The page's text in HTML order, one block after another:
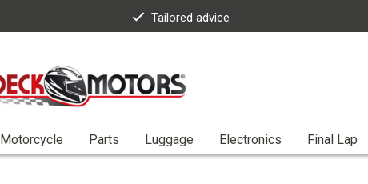
Tailored advice
Motorcycle Parts Luggage Electronics Final Lap